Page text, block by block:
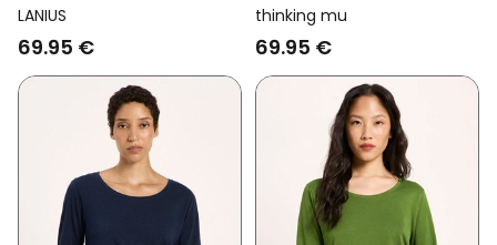
Turtleneck Animal
Stripes Brown
LANIUS
69.95 €
Vegan Longsleeve Emily
Striped White/Red
thinking mu
69.95 €